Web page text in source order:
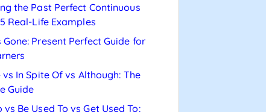
the Past Perfect Continuous
Real-Life Examples
Gone: Present Perfect Guide for
vs In Spite Of vs Although: The
Guide
vs Be Used To vs Get Used To: